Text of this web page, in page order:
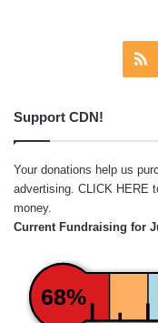
Support CDN!
Your donations help us
advertising. CLICK HERE
money.
Current Fundraising for
68%